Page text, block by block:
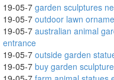
19-05-7 garden sculptures
19-05-7 outdoor lawn
19-05-7 australian animal
entrance
19-05-7 outside garden
19-05-7 buy garden